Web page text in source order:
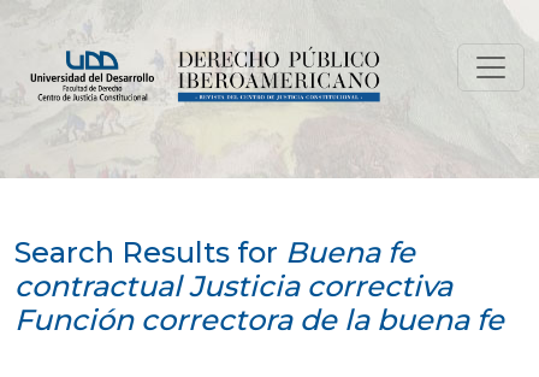
Search Results for Buena fe
contractual Justicia correctiva
Función correctora de la buena fe